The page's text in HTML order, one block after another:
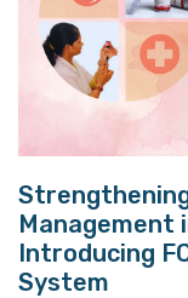
Management
Introducing
System